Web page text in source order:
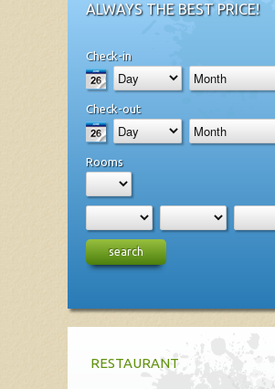
ALWAYS THE BEST PRICE!
Check-in
Check-out
Rooms
search
RESTAURANT